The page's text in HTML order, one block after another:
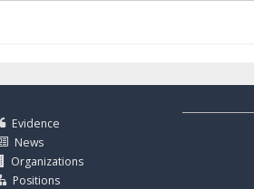
Evidence
News
Organizations
Positions